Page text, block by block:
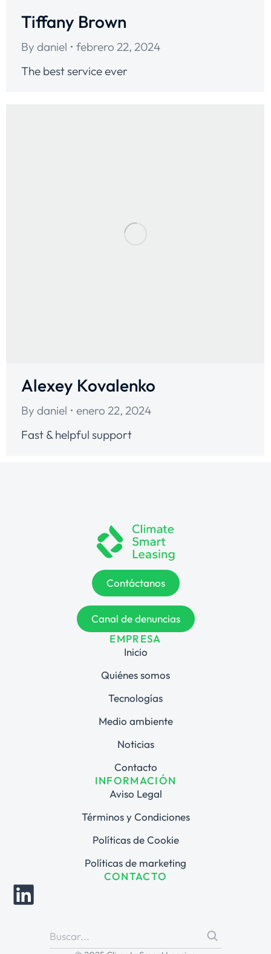
Tiffany Brown
By daniel
febrero 22, 2024
The best service ever
Alexey Kovalenko
By daniel
enero 22, 2024
Fast & helpful support
Contáctanos
Canal de denuncias
EMPRESA
Inicio
Quiénes somos
Tecnologías
Medio ambiente
Noticias
Contacto
INFORMACIÓN
Aviso Legal
Términos y Condiciones
Políticas de Cookie
Políticas de marketing
CONTACTO